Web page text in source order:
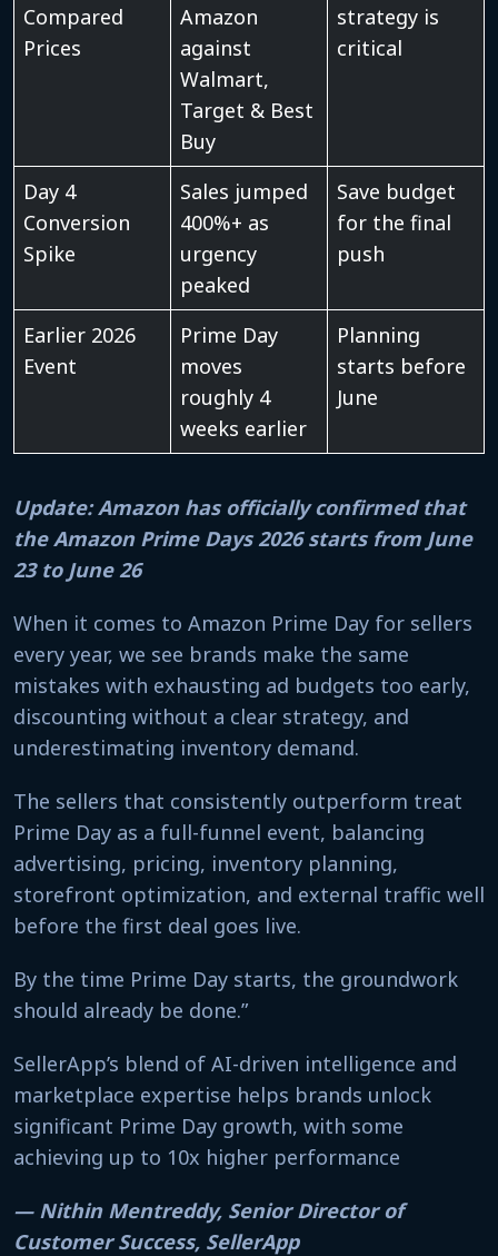
Compared
Prices
Amazon
against
Walmart,
Target & Best
Buy
strategy is
critical
Day 4
Conversion
Spike
Sales jumped
400%+ as
urgency
peaked
Save budget
for the final
push
Earlier 2026
Event
Prime Day
moves
roughly 4
weeks earlier
Planning
starts before
June
Update: Amazon has officially confirmed that
the Amazon Prime Days 2026 starts from June
23 to June 26
When it comes to Amazon Prime Day for sellers
every year, we see brands make the same
mistakes with exhausting ad budgets too early,
discounting without a clear strategy, and
underestimating inventory demand.
The sellers that consistently outperform treat
Prime Day as a full-funnel event, balancing
advertising, pricing, inventory planning,
storefront optimization, and external traffic well
before the first deal goes live.
By the time Prime Day starts, the groundwork
should already be done.”
SellerApp’s blend of AI-driven intelligence and
marketplace expertise helps brands unlock
significant Prime Day growth, with some
achieving up to 10x higher performance
— Nithin Mentreddy, Senior Director of
Customer Success, SellerApp